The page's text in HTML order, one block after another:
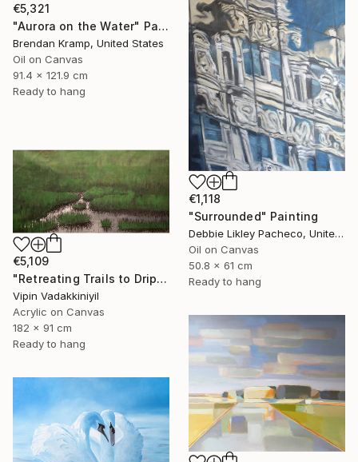
€5,321
"Aurora on the Water" Painting
Brendan Kramp, United States
Oil on Canvas
91.4 x 121.9 cm
Ready to hang
€1,118
"Surrounded" Painting
Debbie Likley Pacheco, United States
Oil on Canvas
50.8 x 61 cm
Ready to hang
€5,109
"Retreating Trails to Dripping Roots ;The Reflection Series - I" Painting
Vipin Vadakkiniyil
Acrylic on Canvas
182 x 91 cm
Ready to hang